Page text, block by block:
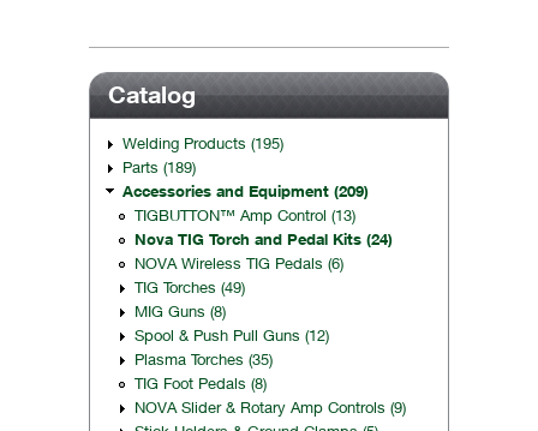
Catalog
Welding Products (195)
Parts (189)
Accessories and Equipment (209)
TIGBUTTON™ Amp Control (13)
Nova TIG Torch and Pedal Kits (24)
NOVA Wireless TIG Pedals (6)
TIG Torches (49)
MIG Guns (8)
Spool & Push Pull Guns (12)
Plasma Torches (35)
TIG Foot Pedals (8)
NOVA Slider & Rotary Amp Controls (9)